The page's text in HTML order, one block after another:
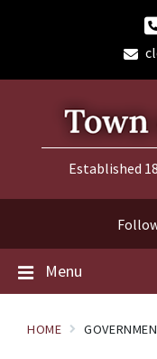
Established
Menu
HOME